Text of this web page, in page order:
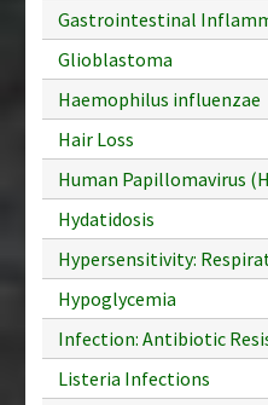
Gastrointestinal
Glioblastoma
Haemophilus influenzae
Hair Loss
Human Papillomavirus
Hydatidosis
Hypersensitivity:
Hypoglycemia
Infection: Antibiotic
Listeria Infections